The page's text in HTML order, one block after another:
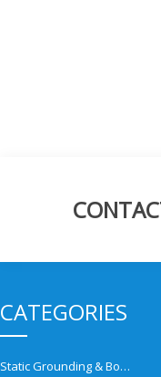
CATEGORIES
Static Grounding & Bonding Solutions